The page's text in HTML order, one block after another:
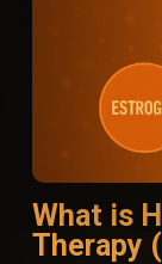
What is
Therapy